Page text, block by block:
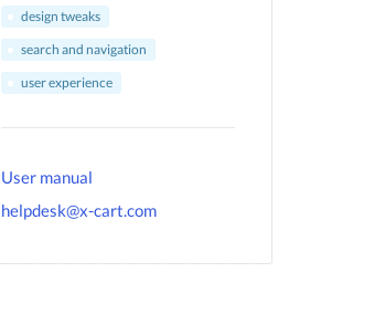
design tweaks
search and navigation
user experience
User manual
helpdesk@x-cart.com